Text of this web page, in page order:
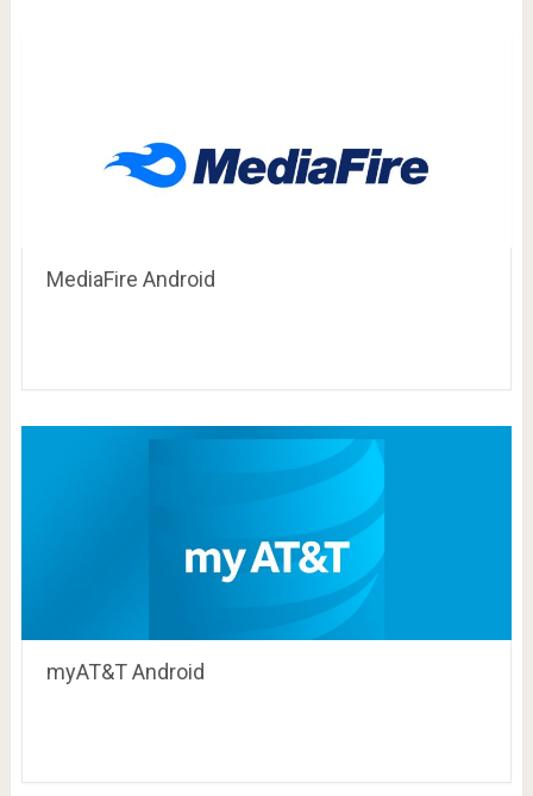
MediaFire Android
myAT&T Android